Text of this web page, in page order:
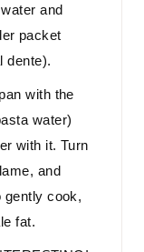
and
packet
dente).
with the
water)
with it. Turn
and
gently cook,
fat.